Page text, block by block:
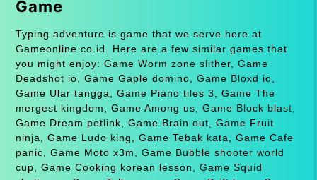
Game
Typing adventure is game that we serve here at
Gameonline.co.id. Here are a few similar games that
you might enjoy: Game Worm zone slither, Game
Deadshot io, Game Gaple domino, Game Bloxd io,
Game Ular tangga, Game Piano tiles 3, Game The
mergest kingdom, Game Among us, Game Block blast,
Game Dream petlink, Game Brain out, Game Fruit
ninja, Game Ludo king, Game Tebak kata, Game Cafe
panic, Game Moto x3m, Game Bubble shooter world
cup, Game Cooking korean lesson, Game Squid